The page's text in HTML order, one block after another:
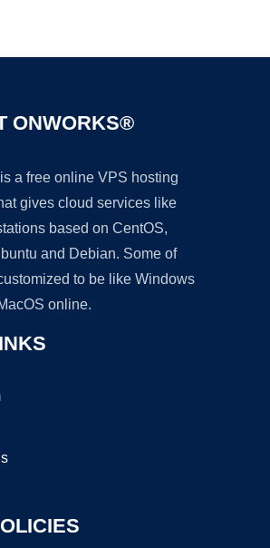
ONWORKS®
a free online VPS hosting
gives cloud services like
based on CentOS,
and Debian. Some of
to be like Windows
online.